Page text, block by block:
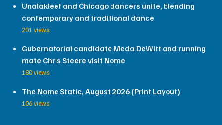
Unalakleet and Chicago dancers unite, blending
contemporary and traditional dance
201 views
Gubernatorial candidate Meda DeWitt and running
mate Chris Steere visit Nome
180 views
The Nome Static, August 2026 (Print Layout)
106 views